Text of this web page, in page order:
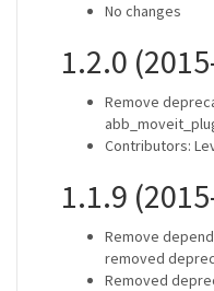
No changes
1.2.0
Remove
Contributors:
1.1.9
Remove
removed
Removed